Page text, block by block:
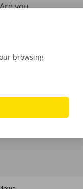
you
browsing